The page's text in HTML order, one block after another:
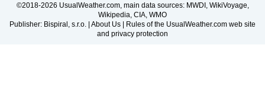
©2018-2026 UsualWeather.com, main data sources: MWDI, WikiVoyage,
Wikipedia, CIA, WMO
Publisher: Bispiral, s.r.o. | About Us | Rules of the UsualWeather.com web site
and privacy protection